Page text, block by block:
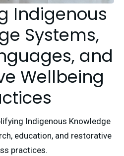
Indigenous
Systems,
and
Wellbeing
Indigenous Knowledge
education, and restorative
practices.